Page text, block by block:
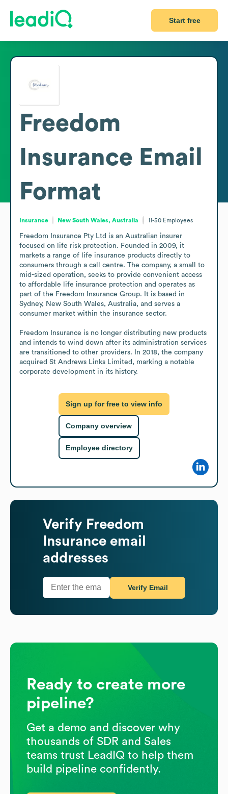
Start free
Freedom
Insurance Email
Format
Insurance New South Wales, Australia 11-50 Employees
Freedom Insurance Pty Ltd is an Australian insurer
focused on life risk protection. Founded in 2009, it
markets a range of life insurance products directly to
consumers through a call centre. The company, a small to
mid-sized operation, seeks to provide convenient access
to affordable life insurance protection and operates as
part of the Freedom Insurance Group. It is based in
Sydney, New South Wales, Australia, and serves a
consumer market within the insurance sector.
Freedom Insurance is no longer distributing new products
and intends to wind down after its administration services
are transitioned to other providers. In 2018, the company
acquired St Andrews Links Limited, marking a notable
corporate development in its history.
Sign up for free to view info
Company overview
Employee directory
Verify Freedom
Insurance email
addresses
Verify Email
Ready to create more
pipeline?
Get a demo and discover why
thousands of SDR and Sales
teams trust LeadIQ to help them
build pipeline confidently.